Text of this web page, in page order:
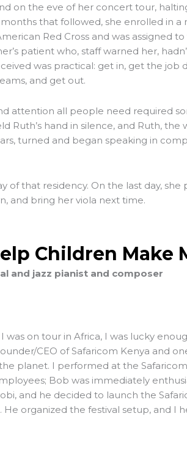
on the eve of her concert tour,
that followed, she enrolled in a
Red Cross and was assigned
patient who, staff warned her,
was practical: get in, get the job
and get out.
attention all people need required
Ruth’s hand in silence, and Ruth, the
turned and began speaking in
of that residency. On the last day, she
and bring her viola next time.
Children Make
and jazz pianist and composer
was on tour in Africa, I was lucky
CEO of Safaricom Kenya and
planet. I performed at the Safaricom
Bob was immediately
and he decided to launch the
He organized the festival setup, and I